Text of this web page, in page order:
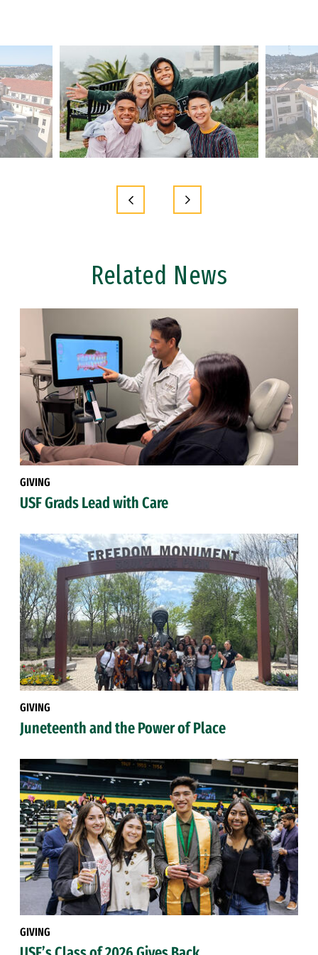
Related News
GIVING
USF Grads Lead with Care
GIVING
Juneteenth and the Power of Place
GIVING